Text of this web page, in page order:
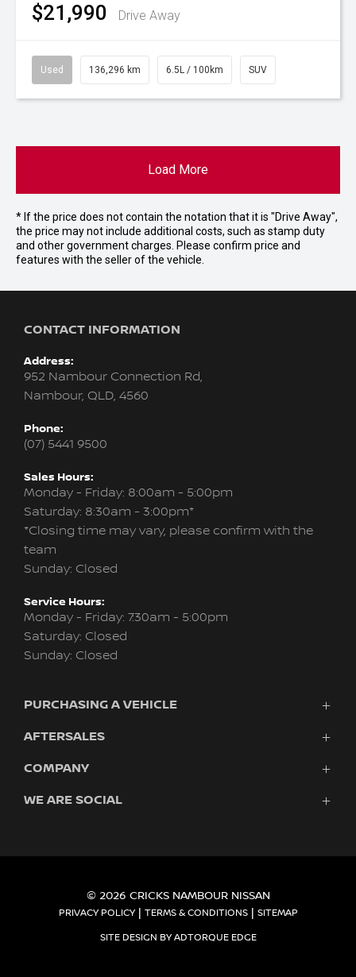
$21,990 Drive Away
Used 136,296 km 6.5L / 100km SUV
Load More
* If the price does not contain the notation that it is "Drive Away",
the price may not include additional costs, such as stamp duty
and other government charges. Please confirm price and
features with the seller of the vehicle.
CONTACT INFORMATION
Address:
952 Nambour Connection Rd,
Nambour, QLD, 4560
Phone:
(07) 5441 9500
Sales Hours:
Monday - Friday: 8:00am - 5:00pm
Saturday: 8:30am - 3:00pm*
*Closing time may vary, please confirm with the
team
Sunday: Closed
Service Hours:
Monday - Friday: 7:30am - 5:00pm
Saturday: Closed
Sunday: Closed
PURCHASING A VEHICLE
Vehicles
Search Stock
New Cars
Fleet
AFTERSALES
Service
Genuine Parts & Accessories
COMPANY
Fleet
About Us
WE ARE SOCIAL
© 2026 CRICKS NAMBOUR NISSAN
PRIVACY POLICY TERMS & CONDITIONS SITEMAP
SITE DESIGN BY ADTORQUE EDGE